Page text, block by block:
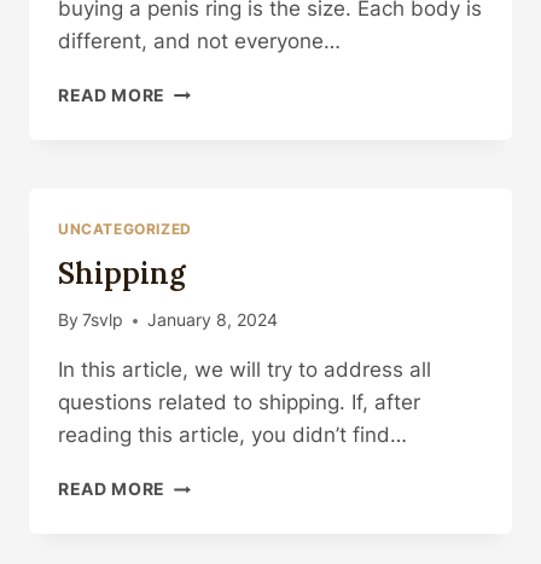
buying a penis ring is the size. Each body is
different, and not everyone…
READ MORE CHOOSE
UNCATEGORIZED
Shipping
By 7svlp January 8, 2024
In this article, we will try to address all
questions related to shipping. If, after
reading this article, you didn’t find…
READ MORE SHIPPING